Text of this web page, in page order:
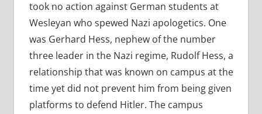
took no action against German students at
Wesleyan who spewed Nazi apologetics. One
was Gerhard Hess, nephew of the number
three leader in the Nazi regime, Rudolf Hess, a
relationship that was known on campus at the
time yet did not prevent him from being given
platforms to defend Hitler. The campus